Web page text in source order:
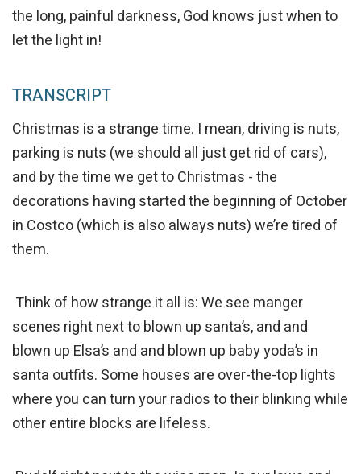
the long, painful darkness, God knows just when to
let the light in!
TRANSCRIPT
Christmas is a strange time. I mean, driving is nuts,
parking is nuts (we should all just get rid of cars),
and by the time we get to Christmas - the
decorations having started the beginning of October
in Costco (which is also always nuts) we’re tired of
them.
Think of how strange it all is: We see manger
scenes right next to blown up santa’s, and and
blown up Elsa’s and and blown up baby yoda’s in
santa outfits. Some houses are over-the-top lights
where you can turn your radios to their blinking while
other entire blocks are lifeless.